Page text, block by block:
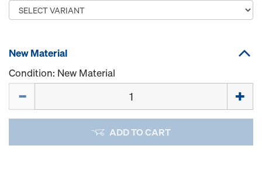
New Material
Condition: New Material
ADD TO CART